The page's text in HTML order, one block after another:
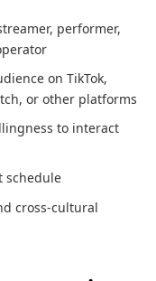
performer,
on TikTok,
or other platforms
to interact
schedule
cross-cultural